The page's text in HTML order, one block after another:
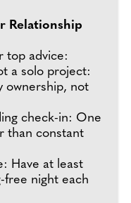
Relationship
top advice:
a solo project:
ownership, not
check-in: One
than constant
Have at least
free night each